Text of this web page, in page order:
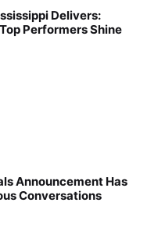
Delivers:
Performers Shine
Announcement Has
Conversations